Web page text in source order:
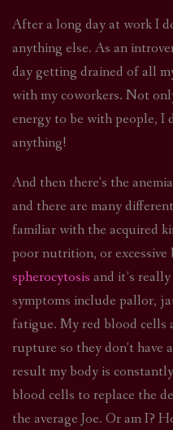
After a long day at work I
anything else. As an
day getting drained of all
with my coworkers. Not
energy to be with people, I
anything!
And then there’s the
and there are many
familiar with the acquired
poor nutrition, or excessive
spherocytosis and it’s
symptoms include pallor,
fatigue. My red blood cells
rupture so they don’t have
result my body is
blood cells to replace the
the average Joe. Or am I?